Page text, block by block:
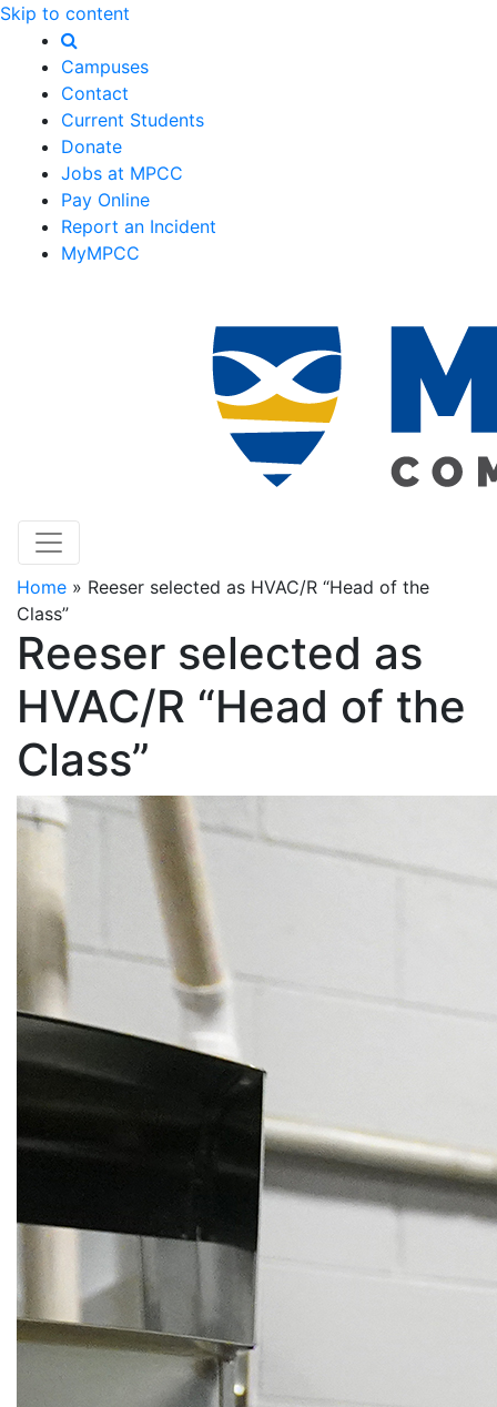
Skip to content
Campuses
Contact
Current Students
Donate
Jobs at MPCC
Pay Online
Report an Incident
MyMPCC
Home » Reeser selected as HVAC/R “Head of the
Class”
Reeser selected as
HVAC/R “Head of the
Class”